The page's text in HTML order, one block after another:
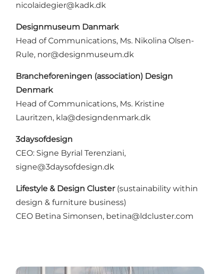
nicolaidegier@kadk.dk
Designmuseum Danmark
Head of Communications, Ms. Nikolina Olsen-
Rule, nor@designmuseum.dk
Brancheforeningen (association) Design
Denmark
Head of Communications, Ms. Kristine
Lauritzen, kla@designdenmark.dk
3daysofdesign
CEO: Signe Byrial Terenziani,
signe@3daysofdesign.dk
Lifestyle & Design Cluster (sustainability within
design & furniture business)
CEO Betina Simonsen, betina@ldcluster.com